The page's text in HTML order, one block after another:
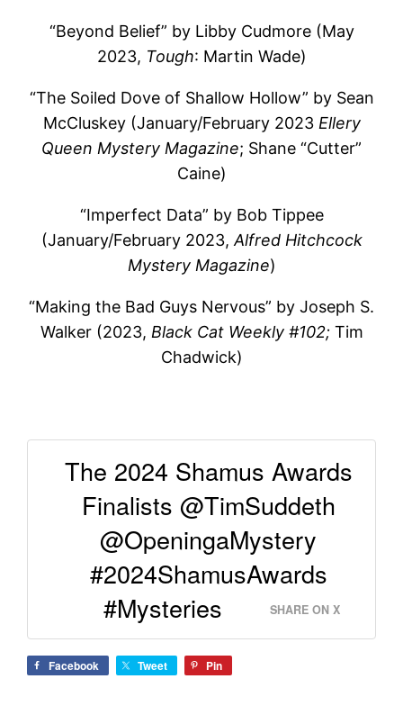
“Beyond Belief” by Libby Cudmore (May
2023, Tough: Martin Wade)
“The Soiled Dove of Shallow Hollow” by Sean
McCluskey (January/February 2023 Ellery
Queen Mystery Magazine; Shane “Cutter”
Caine)
“Imperfect Data” by Bob Tippee
(January/February 2023, Alfred Hitchcock
Mystery Magazine)
“Making the Bad Guys Nervous” by Joseph S.
Walker (2023, Black Cat Weekly #102;Tim
Chadwick)
The 2024 Shamus Awards
Finalists @TimSuddeth
@OpeningaMystery
#2024ShamusAwards
#Mysteries
SHARE ON X
Facebook Tweet Pin